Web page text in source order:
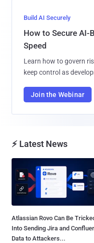
Build AI Securely
How to Secure AI-
Speed
Learn how to govern
keep control as
Join the Webinar
⚡ Latest News
Atlassian Rovo Can Be
Into Sending Jira and
Data to Attackers...